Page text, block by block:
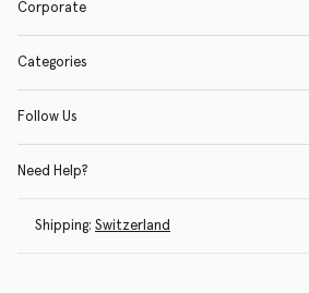
Corporate
Categories
Follow Us
Need Help?
Shipping: Switzerland